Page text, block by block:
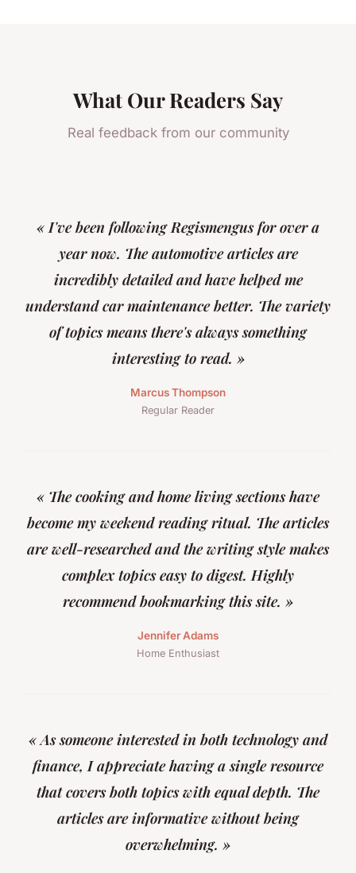
What Our Readers Say
Real feedback from our community
« I've been following Regismengus for over a
year now. The automotive articles are
incredibly detailed and have helped me
understand car maintenance better. The variety
of topics means there's always something
interesting to read. »
Marcus Thompson
Regular Reader
« The cooking and home living sections have
become my weekend reading ritual. The articles
are well-researched and the writing style makes
complex topics easy to digest. Highly
recommend bookmarking this site. »
Jennifer Adams
Home Enthusiast
« As someone interested in both technology and
finance, I appreciate having a single resource
that covers both topics with equal depth. The
articles are informative without being
overwhelming. »